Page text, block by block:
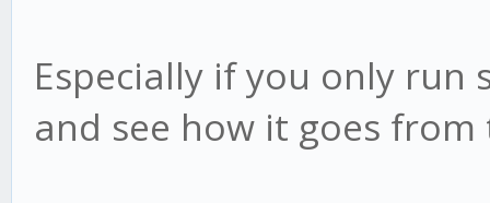
Especially if you only run
and see how it goes from